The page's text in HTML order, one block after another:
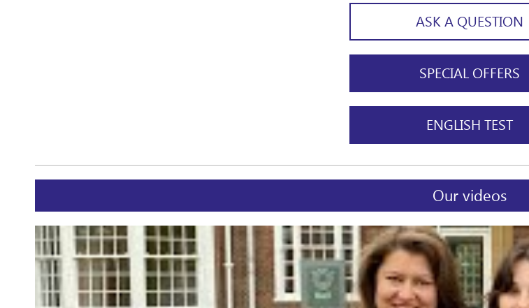
ASK A QUESTION
SPECIAL OFFERS
ENGLISH TEST
Our videos